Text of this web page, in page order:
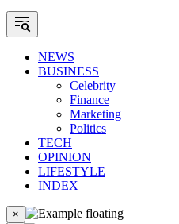
NEWS
BUSINESS
Celebrity
Finance
Marketing
Politics
TECH
OPINION
LIFESTYLE
INDEX
×